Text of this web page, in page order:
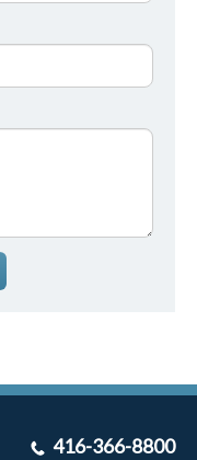
416-366-8800